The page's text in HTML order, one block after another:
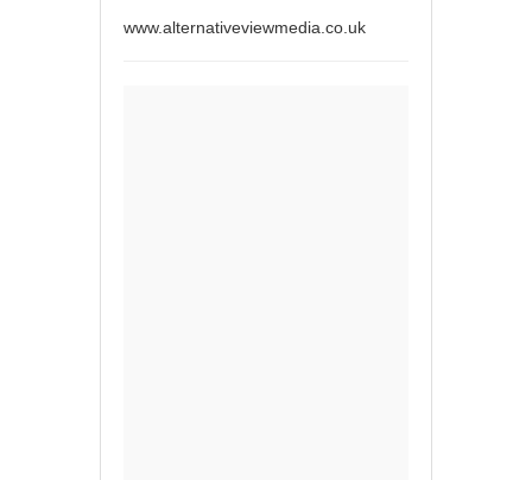
www.alternativeviewmedia.co.uk